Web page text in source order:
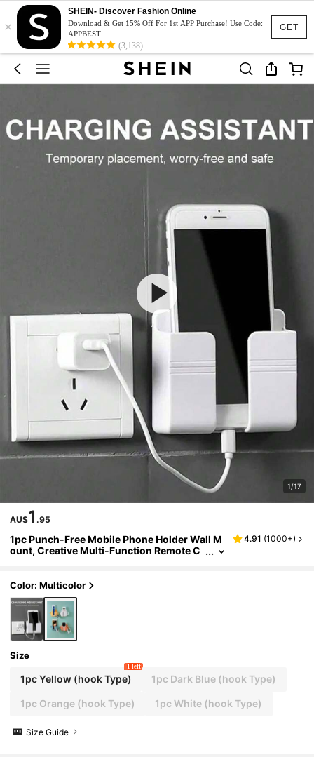
GET
×
SHEIN- Discover Fashion Online
Download & Get 15% Off For 1st APP Purchase! Use Code:
APPBEST
(3,138)
1/17
AU$1 .95
1pc Punch-Free Mobile Phone Holder Wall M
ount, Creative Multi-Function Remote C
torage Stand,Household Products(With Side
Hook)
4.91 (1000+)
Color: Multicolor
Size
1pc Yellow (hook Type)
1 left
1pc Dark Blue (hook Type)
1pc Orange (hook Type) 1pc White (hook Type)
Size Guide